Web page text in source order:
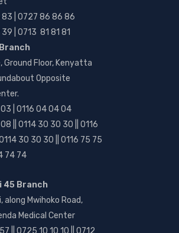
| 0727 86 86 86
| 0713 81 81 81
Ground Floor, Kenyatta
Opposite
| 0116 04 04 04
|| 0114 30 30 30 || 0116
30 30 30 || 0116 75 75
74 74
45 Branch
along Mwihoko Road,
Medical Center
|| 0725 10 10 10 || 0712